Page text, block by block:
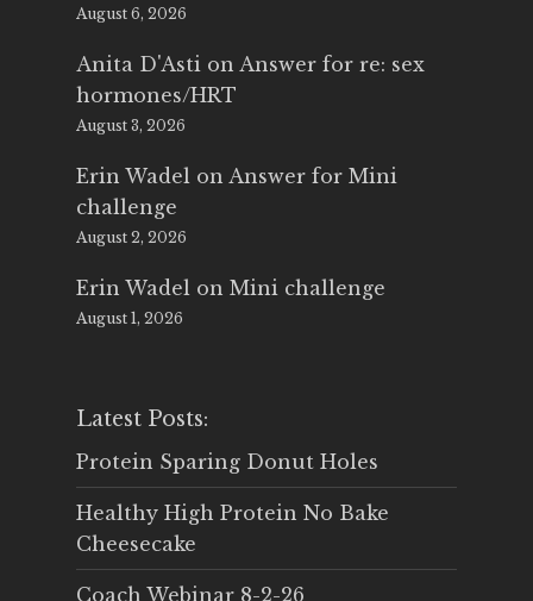
August 6, 2026
Anita D'Asti on Answer for re: sex
hormones/HRT
August 3, 2026
Erin Wadel on Answer for Mini
challenge
August 2, 2026
Erin Wadel on Mini challenge
August 1, 2026
Latest Posts:
Protein Sparing Donut Holes
Healthy High Protein No Bake
Cheesecake
Coach Webinar 8-2-26